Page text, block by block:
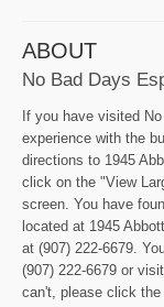
ABOUT
No Bad Days
If you have visited
experience with the
directions to 1945
click on the "View
screen. You have
located at 1945
at (907) 222-6679.
(907) 222-6679 or
can't, please click